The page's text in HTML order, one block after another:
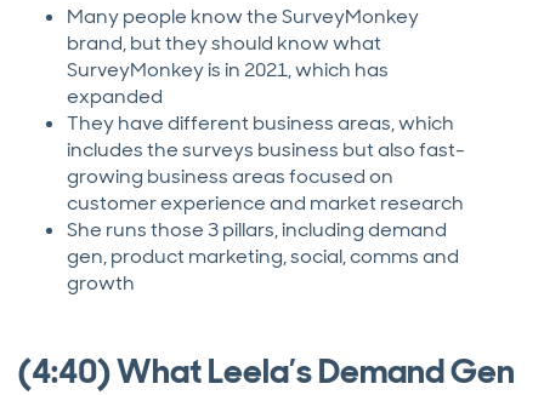
Many people know the SurveyMonkey
brand, but they should know what
SurveyMonkey is in 2021, which has
expanded
They have different business areas, which
includes the surveys business but also fast-
growing business areas focused on
customer experience and market research
She runs those 3 pillars, including demand
gen, product marketing, social, comms and
growth
(4:40) What Leela’s Demand Gen